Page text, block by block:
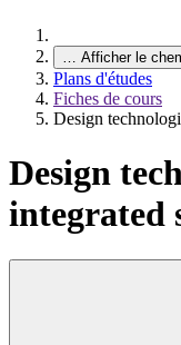
… Afficher le
Plans d'études
Fiches de cours
Design
Design
integrated